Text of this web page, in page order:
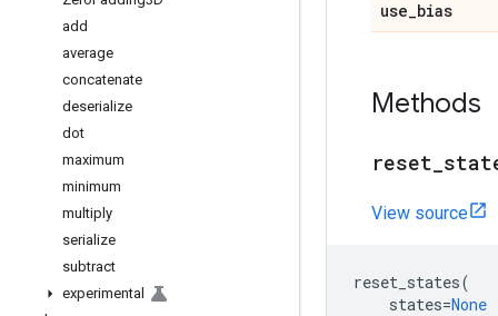
add
average
concatenate
deserialize
dot
maximum
minimum
multiply
serialize
subtract
experimental
use_bias
Methods
reset
View source
reset_states(
states=None